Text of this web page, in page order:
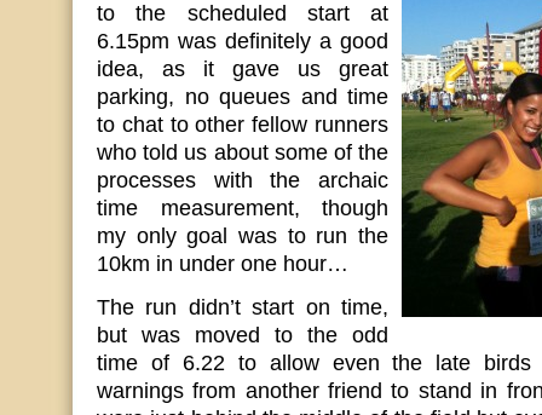
to the scheduled start at
6.15pm was definitely a good
idea, as it gave us great
parking, no queues and time
to chat to other fellow runners
who told us about some of the
processes with the archaic
time measurement, though
my only goal was to run the
10km in under one hour…
The run didn’t start on time,
but was moved to the odd
time of 6.22 to allow even the late birds
warnings from another friend to stand in